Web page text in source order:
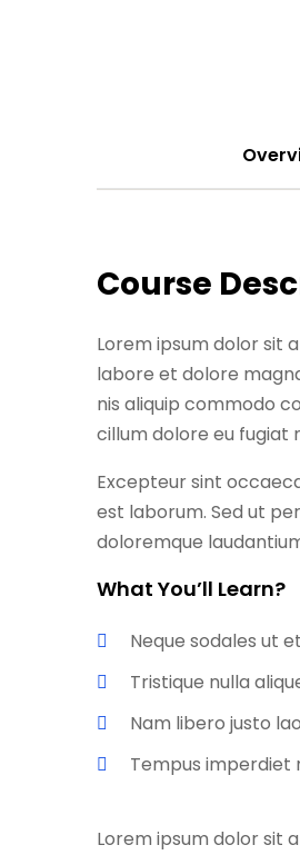
Course
Lorem ipsum dolor sit
labore et dolore
nis aliquip commodo
cillum dolore eu fugiat
Excepteur sint
est laborum. Sed ut
doloremque
What You’ll Learn?
Neque sodales ut
Tristique nulla
Nam libero justo
Tempus imperdiet
Lorem ipsum dolor sit